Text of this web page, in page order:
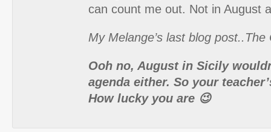
can count me out. Not in August
My Melange’s last blog
Ooh no, August in Sicily
agenda either. So your
How lucky you are 😉